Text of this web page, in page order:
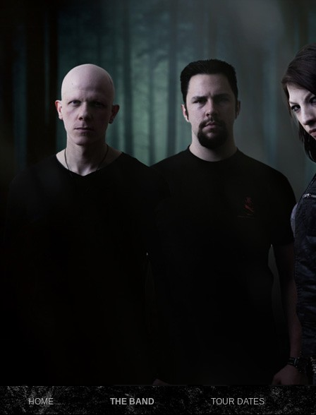
HOME THE BAND TOUR DATES